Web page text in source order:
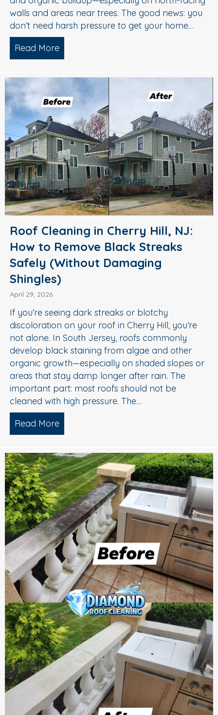
walls and areas near trees. The good news: you
don’t need harsh pressure to get your home…
Read More
Roof Cleaning in Cherry Hill, NJ:
How to Remove Black Streaks
Safely (Without Damaging
Shingles)
April 29, 2026
If you’re seeing dark streaks or blotchy
discoloration on your roof in Cherry Hill, you’re
not alone. In South Jersey, roofs commonly
develop black staining from algae and other
organic growth—especially on shaded slopes or
areas that stay damp longer after rain. The
important part: most roofs should not be
cleaned with high pressure. The…
Read More